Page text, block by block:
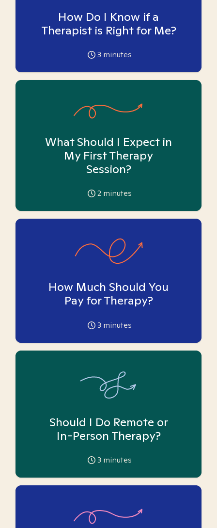
How Do I Know if a
Therapist is Right for Me?
3 minutes
What Should I Expect in
My First Therapy
Session?
2 minutes
How Much Should You
Pay for Therapy?
3 minutes
Should I Do Remote or
In-Person Therapy?
3 minutes